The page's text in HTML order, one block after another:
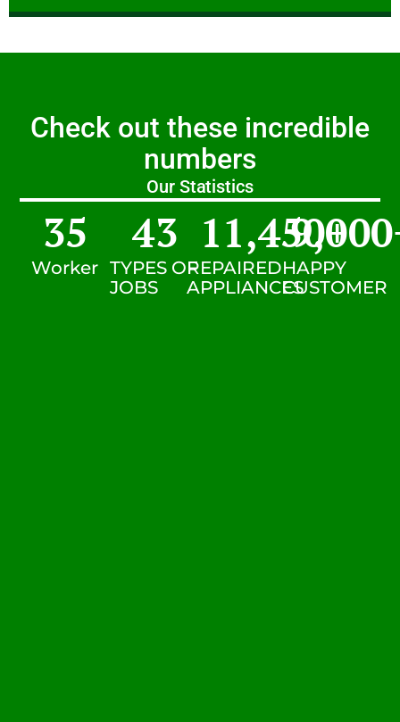
Check out these incredible
numbers
Our Statistics
Worker
35
TYPES OF
JOBS
43
REPAIRED
APPLIANCES
11,450+
HAPPY
CUSTOMER
9,000